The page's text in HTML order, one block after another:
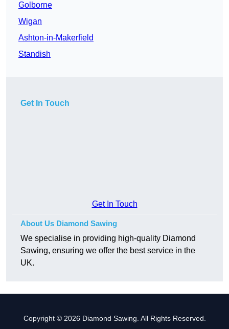
Golborne
Wigan
Ashton-in-Makerfield
Standish
Get In Touch
Get In Touch
About Us Diamond Sawing
We specialise in providing high-quality Diamond
Sawing, ensuring we offer the best service in the
UK.
Copyright © 2026 Diamond Sawing. All Rights Reserved.